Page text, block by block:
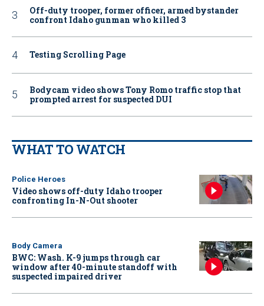
Off-duty trooper, former officer, armed bystander
confront Idaho gunman who killed 3
Testing Scrolling Page
Bodycam video shows Tony Romo traffic stop that
prompted arrest for suspected DUI
WHAT TO WATCH
Police Heroes
Video shows off-duty Idaho trooper
confronting In-N-Out shooter
Body Camera
BWC: Wash. K-9 jumps through car
window after 40-minute standoff with
suspected impaired driver